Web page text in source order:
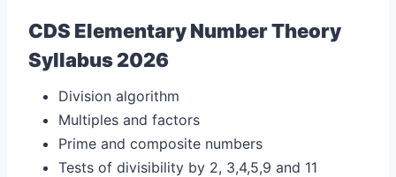
CDS Elementary Number Theory
Syllabus 2026
Division algorithm
Multiples and factors
Prime and composite numbers
Tests of divisibility by 2, 3,4,5,9 and 11